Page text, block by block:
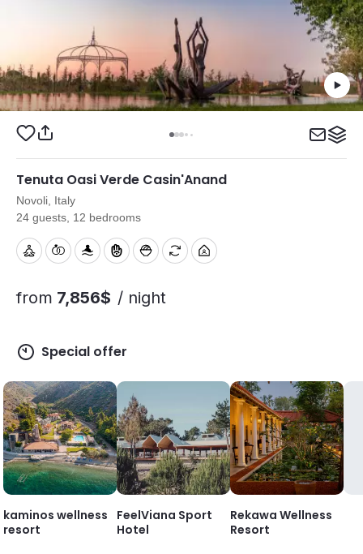
Tenuta Oasi Verde Casin'Anand
Novoli, Italy
24 guests, 12 bedrooms
from 7,856$ / night
Special offer
kaminos wellness
resort
FeelViana Sport
Hotel
Rekawa Wellness
Resort